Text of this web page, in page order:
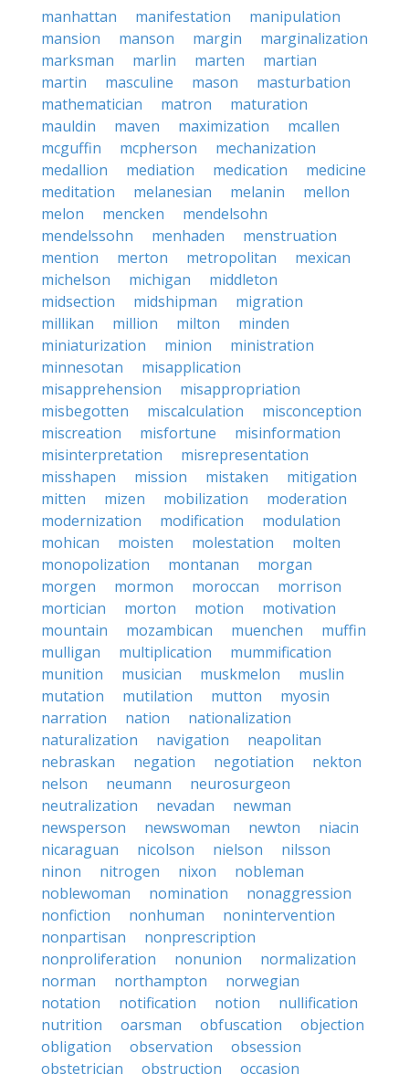
manhattan
manifestation
manipulation
mansion
manson margin
marginalization
marksman
marlin marten
martian
martin
masculine mason
masturbation
mathematician
matron
maturation
mauldin
maven maximization
mcallen
mcguffin
mcpherson
mechanization
medallion
mediation medication
medicine
meditation
melanesian melanin
mellon
melon
mencken
mendelsohn
mendelssohn
menhaden
menstruation
mention
merton metropolitan
mexican
michelson
michigan
middleton
midsection
midshipman
migration
millikan
million milton
minden
miniaturization
minion
ministration
minnesotan
misapplication
misapprehension
misappropriation
misbegotten
miscalculation
misconception
miscreation
misfortune
misinformation
misinterpretation
misrepresentation
misshapen
mission mistaken
mitigation
mitten
mizen mobilization
moderation
modernization
modification
modulation
mohican
moisten molestation
molten
monopolization
montanan
morgan
morgen
mormon moroccan
morrison
mortician
morton motion
motivation
mountain
mozambican muenchen
muffin
mulligan
multiplication
mummification
munition
musician muskmelon
muslin
mutation
mutilation mutton
myosin
narration
nation
nationalization
naturalization
navigation
neapolitan
nebraskan
negation negotiation
nekton
nelson
neumann
neurosurgeon
neutralization
nevadan
newman
newsperson
newswoman newton
niacin
nicaraguan
nicolson nielson
nilsson
ninon
nitrogen nixon
nobleman
noblewoman
nomination
nonaggression
nonfiction
nonhuman
nonintervention
nonpartisan
nonprescription
nonproliferation
nonunion
normalization
norman
northampton
norwegian
notation
notification notion
nullification
nutrition
oarsman obfuscation
objection
obligation
observation
obsession
obstetrician
obstruction
occasion